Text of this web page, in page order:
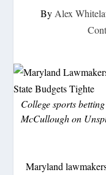
By Alex
College sports
McCulloughon
Maryland